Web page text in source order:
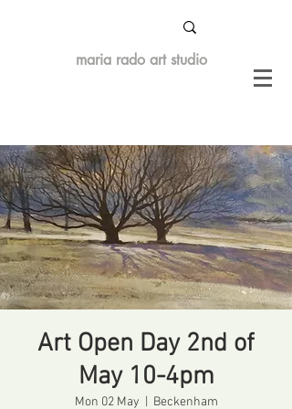
maria rado art studio
Art Open Day 2nd of
May 10-4pm
Mon 02 May Beckenham